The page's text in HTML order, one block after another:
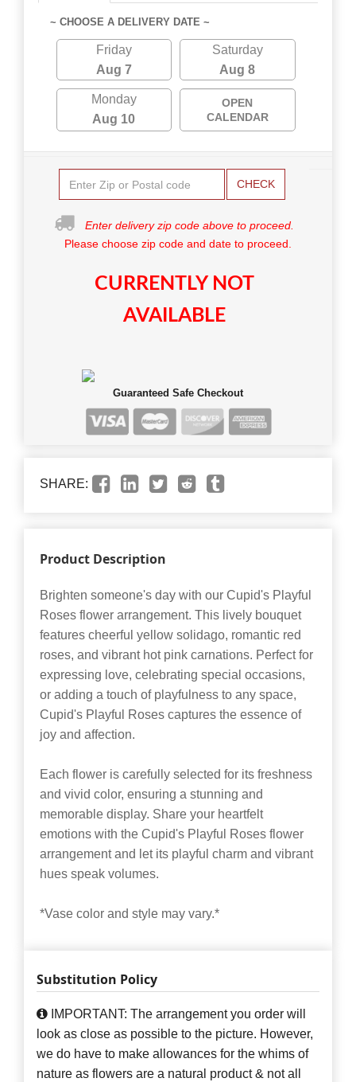
~ CHOOSE A DELIVERY DATE ~
Friday
Aug 7
Saturday
Aug 8
Monday
Aug 10
OPEN
CALENDAR
CHECK
Enter delivery zip code above to proceed.
Please choose zip code and date to proceed.
CURRENTLY NOT
AVAILABLE
Guaranteed Safe Checkout
SHARE:
Product Description
Brighten someone's day with our Cupid's Playful
Roses flower arrangement. This lively bouquet
features cheerful yellow solidago, romantic red
roses, and vibrant hot pink carnations. Perfect for
expressing love, celebrating special occasions,
or adding a touch of playfulness to any space,
Cupid's Playful Roses captures the essence of
joy and affection.
Each flower is carefully selected for its freshness
and vivid color, ensuring a stunning and
memorable display. Share your heartfelt
emotions with the Cupid's Playful Roses flower
arrangement and let its playful charm and vibrant
hues speak volumes.
*Vase color and style may vary.*
Substitution Policy
IMPORTANT: The arrangement you order will
look as close as possible to the picture. However,
we do have to make allowances for the whims of
nature as flowers are a natural product & not all